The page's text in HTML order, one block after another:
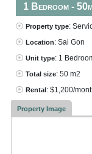
1 Bedroom -
Property type:
Location: Sai Gon
Unit type: 1
Total size: 50 m2
Rental: $1,200/
Property Image